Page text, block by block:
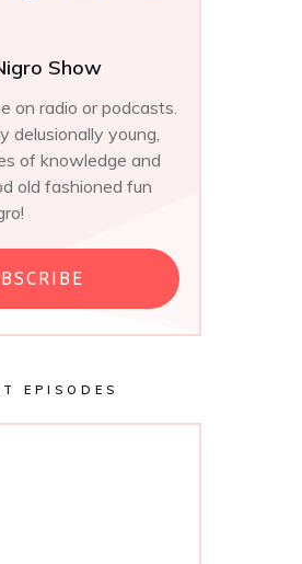
Show
on radio or podcasts.
delusionally young,
of knowledge and
old fashioned fun
EPISODES